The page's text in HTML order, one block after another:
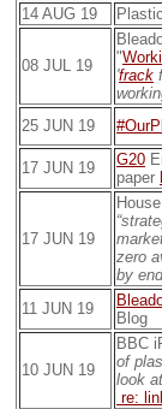
14 AUG 19
08 JUL 19
"
'frack
25 JUN 19
17 JUN 19 G20
paper
17 JUN 19
zero
by
11 JUN 19
Blog
10 JUN 19
BBC
of
look
re: